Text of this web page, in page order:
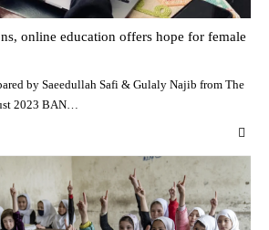
online education offers hope for female
by Saeedullah Safi & Gulaly Najib from The
2023 BAN…